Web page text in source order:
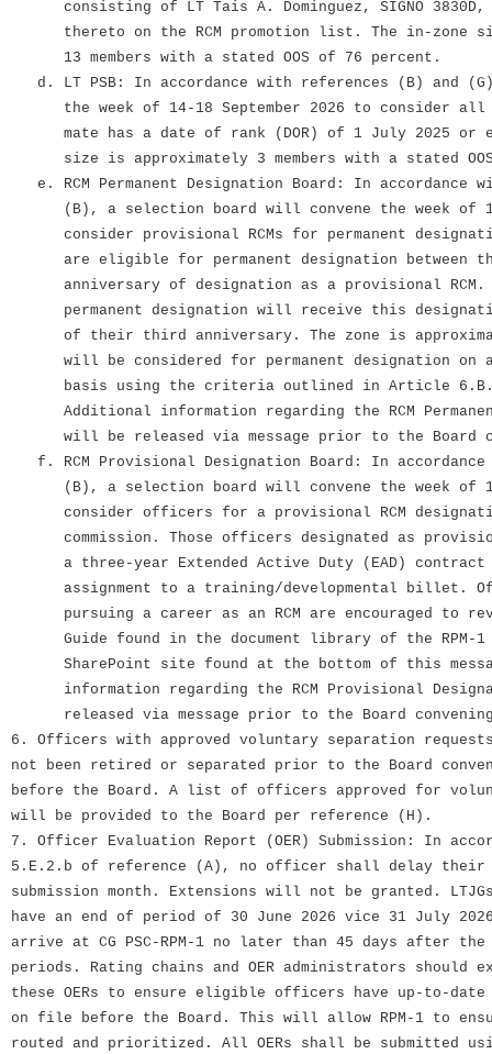
consisting of LT Tais A. Dominguez, SIGNO 3830D,
thereto on the RCM promotion list. The in-zone
13 members with a stated OOS of 76 percent.
d. LT PSB: In accordance with references (B) and
the week of 14-18 September 2026 to consider all
mate has a date of rank (DOR) of 1 July 2025 or
size is approximately 3 members with a stated
e. RCM Permanent Designation Board: In accordance
(B), a selection board will convene the week of
consider provisional RCMs for permanent
are eligible for permanent designation between
anniversary of designation as a provisional RCM.
permanent designation will receive this
of their third anniversary. The zone is
will be considered for permanent designation on
basis using the criteria outlined in Article
Additional information regarding the RCM
will be released via message prior to the Board
f. RCM Provisional Designation Board: In
(B), a selection board will convene the week of
consider officers for a provisional RCM
commission. Those officers designated as
a three-year Extended Active Duty (EAD) contract
assignment to a training/developmental billet.
pursuing a career as an RCM are encouraged to
Guide found in the document library of the RPM-1
SharePoint site found at the bottom of this
information regarding the RCM Provisional
released via message prior to the Board
6. Officers with approved voluntary separation
not been retired or separated prior to the Board
before the Board. A list of officers approved for
will be provided to the Board per reference (H).
7. Officer Evaluation Report (OER) Submission: In
5.E.2.b of reference (A), no officer shall delay their
submission month. Extensions will not be granted.
have an end of period of 30 June 2026 vice 31 July
arrive at CG PSC-RPM-1 no later than 45 days after
periods. Rating chains and OER administrators should
these OERs to ensure eligible officers have up-to-date
on file before the Board. This will allow RPM-1 to
routed and prioritized. All OERs shall be submitted